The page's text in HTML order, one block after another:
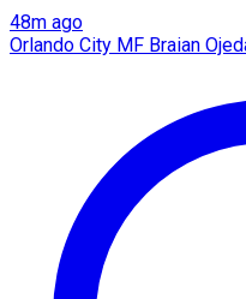
48m ago
Orlando City MF Braian